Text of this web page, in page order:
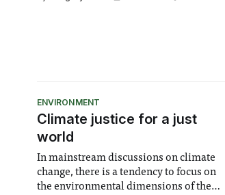
ENVIRONMENT
Climate justice for a just
world
In mainstream discussions on climate
change, there is a tendency to focus on
the environmental dimensions of the